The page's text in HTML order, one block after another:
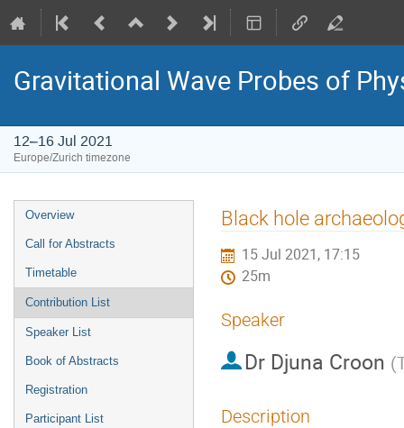
Gravitational Wave Probes of
12–16 Jul 2021
Europe/Zurich timezone
Event
menu
Overview
Call for Abstracts
Timetable
Contribution List
Speaker List
Book of Abstracts
Registration
Participant List
Black hole
15 Jul 2021, 17:15
25m
Speaker
Dr Djuna Croon (
Description